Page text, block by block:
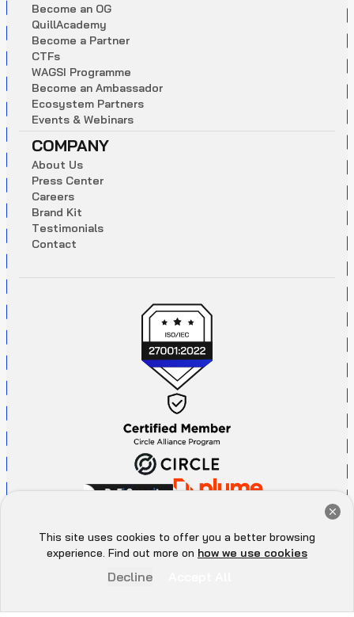
Book Now
This site uses cookies to offer you a better browsing
experience. Find out more on how we use cookies
Decline
Become an OG
QuillAcademy
Become a Partner
CTFs
WAGSI Programme
Become an Ambassador
Ecosystem Partners
Events & Webinars
COMPANY
About Us
Press Center
Careers
Brand Kit
Testimonials
Contact
Hey there 👋, let me